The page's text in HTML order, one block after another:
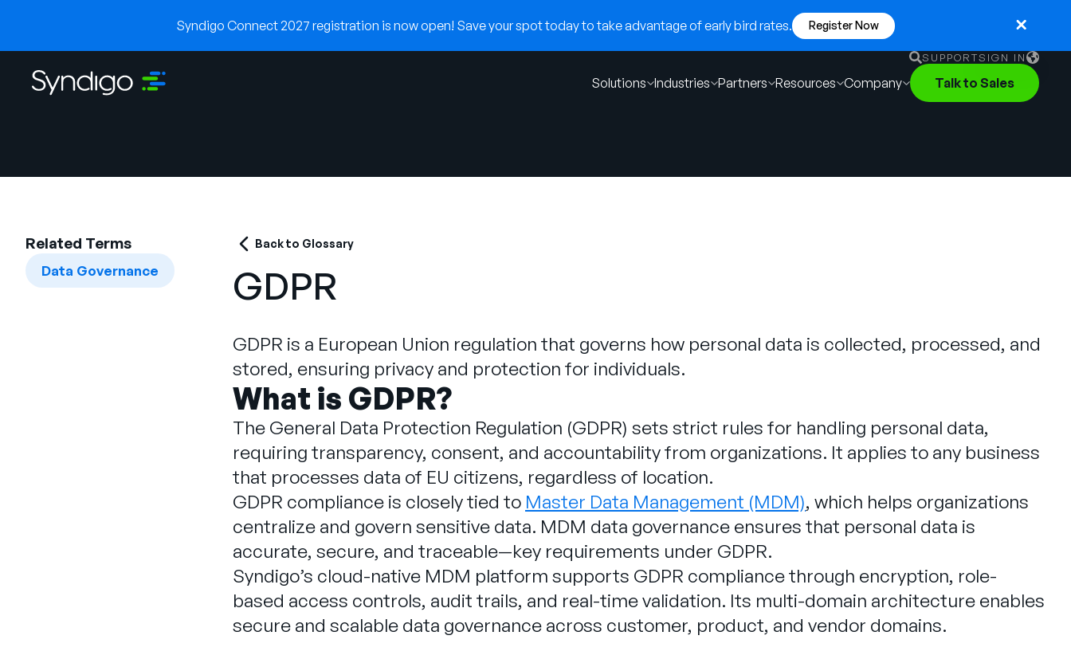
Syndigo Connect 2027 registration is now open! Save your spot today to take advantage of early bird rates. Register Now
SUPPORTSIGN IN
English
German
Solutions Industries Partners Resources Company Talk to Sales
Related Terms
Data Governance
Back to Glossary
GDPR
GDPR is a European Union regulation that governs how personal data is collected, processed, and
stored, ensuring privacy and protection for individuals.
What is GDPR?
The General Data Protection Regulation (GDPR) sets strict rules for handling personal data,
requiring transparency, consent, and accountability from organizations. It applies to any business
that processes data of EU citizens, regardless of location.
GDPR compliance is closely tied to Master Data Management (MDM), which helps organizations
centralize and govern sensitive data. MDM data governance ensures that personal data is
accurate, secure, and traceable—key requirements under GDPR.
Syndigo’s cloud-native MDM platform supports GDPR compliance through encryption, role-
based access controls, audit trails, and real-time validation. Its multi-domain architecture enables
secure and scalable data governance across customer, product, and vendor domains.